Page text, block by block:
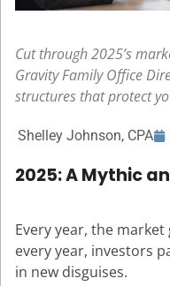
Cut through 2025’s
Gravity Family Office
structures that protect
Shelley Johnson, CPA
2025: A Mythic
Every year, the
every year, investors
in new disguises.